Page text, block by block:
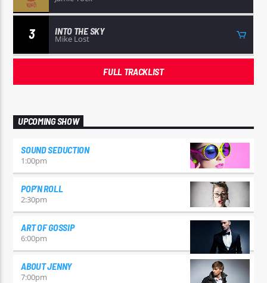
3 INTO THE SKY
Mike Lost
FULL TRACKLIST
UPCOMING SHOW
SOUND SEDUCTION
1:00pm
POP’N ROLL
2:30pm
ART OF GOSSIP
6:00pm
ABOUT JENNY
7:00pm